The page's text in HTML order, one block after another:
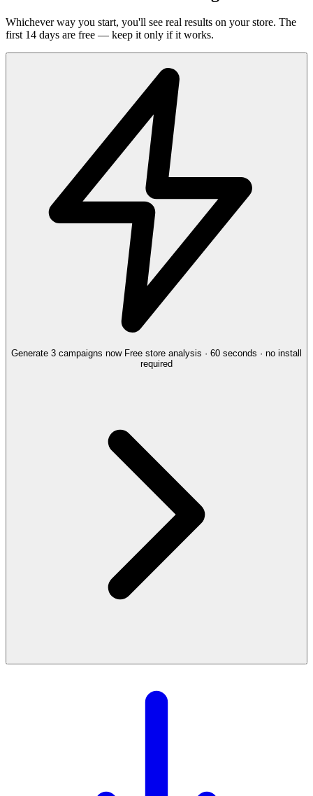
Whichever way you start, you'll see real results on your store. The
first 14 days are free — keep it only if it works.
Generate 3 campaigns now Free store analysis · 60 seconds · no install
required